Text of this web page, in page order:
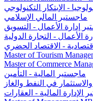
- الإبتكار التكنولوجي
ماجستير المالي الإسلامي
إدارة الأعمال - التسويق
الأعمال - التجارة الدولية
- الاقتصاد الحضري
Master of Tourism
Master of Commerce
ماجستير المالية - التأمين
في النفط والغاز
الإدارة المالية - العقارات